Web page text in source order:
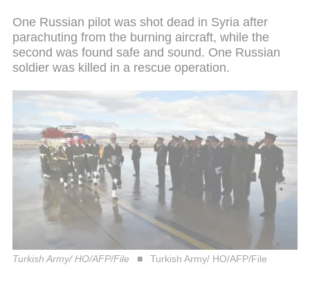
One Russian pilot was shot dead in Syria after
parachuting from the burning aircraft, while the
second was found safe and sound. One Russian
soldier was killed in a rescue operation.
Turkish Army/ HO/AFP/File Turkish Army/ HO/AFP/File